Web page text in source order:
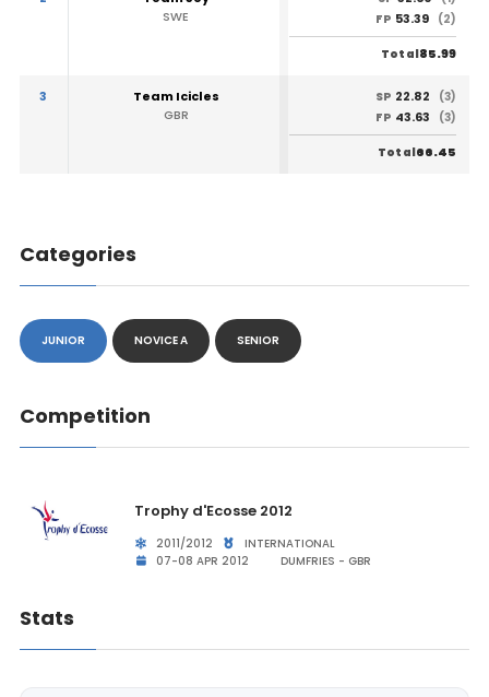
SWE
FP 53.39 (2)
Total85.99
3
Team Icicles
GBR
SP 22.82
(3)
FP 43.63 (3)
Total66.45
Categories
JUNIOR NOVICE A SENIOR
Competition
Trophy d'Ecosse 2012
2011/2012
INTERNATIONAL
07-08 APR 2012
DUMFRIES - GBR
Stats